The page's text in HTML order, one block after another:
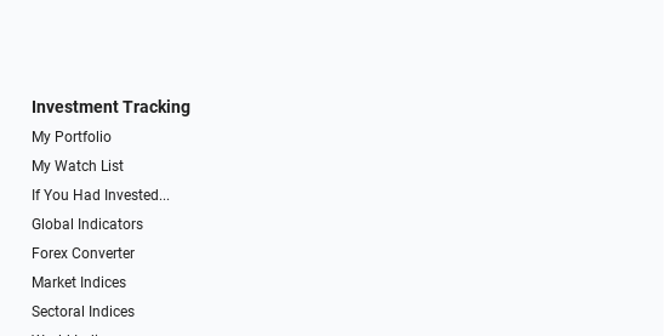
Investment Tracking
My Portfolio
My Watch List
If You Had Invested...
Global Indicators
Forex Converter
Market Indices
Sectoral Indices